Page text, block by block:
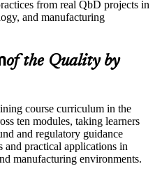
from real QbD projects in
and manufacturing
of the Quality by
course curriculum in the
ten modules, taking learners
and regulatory guidance
and practical applications in
manufacturing environments.